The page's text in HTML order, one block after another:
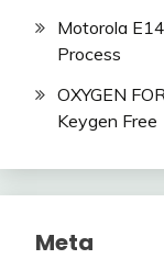
Motorola
Process
OXYGEN
Keygen Free
Meta